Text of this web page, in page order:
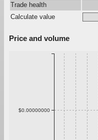
Trade health
Calculate value
Price and volume
$0.00000000